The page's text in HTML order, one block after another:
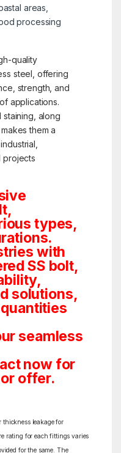
areas,
processing
quality
steel, offering
strength, and
applications.
staining, along
them a
projects
types,
with
SS bolt,
solutions,
seamless
now for
offer.
thickness leakage for
rating for each fittings varies
for the same. The